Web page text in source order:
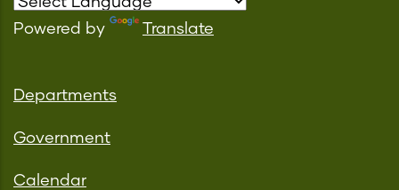
Powered by Translate
Departments
Government
Calendar